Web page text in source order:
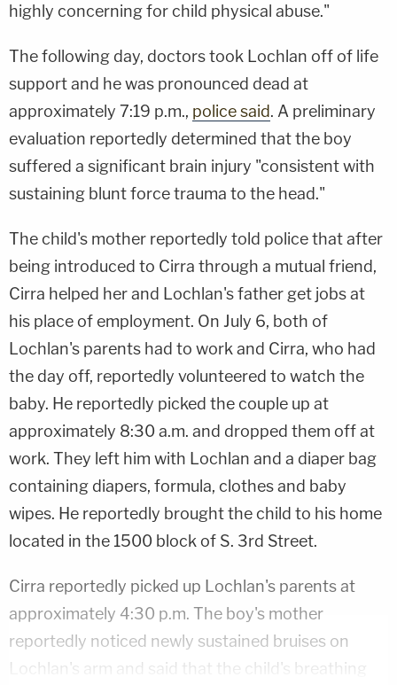
highly concerning for child physical abuse."
The following day, doctors took Lochlan off of life
support and he was pronounced dead at
approximately 7:19 p.m., police said. A preliminary
evaluation reportedly determined that the boy
suffered a significant brain injury "consistent with
sustaining blunt force trauma to the head."
The child's mother reportedly told police that after
being introduced to Cirra through a mutual friend,
Cirra helped her and Lochlan's father get jobs at
his place of employment. On July 6, both of
Lochlan's parents had to work and Cirra, who had
the day off, reportedly volunteered to watch the
baby. He reportedly picked the couple up at
approximately 8:30 a.m. and dropped them off at
work. They left him with Lochlan and a diaper bag
containing diapers, formula, clothes and baby
wipes. He reportedly brought the child to his home
located in the 1500 block of S. 3rd Street.
Cirra reportedly picked up Lochlan's parents at
approximately 4:30 p.m. The boy's mother
reportedly noticed newly sustained bruises on
Lochlan's arm and said that the child's breathing